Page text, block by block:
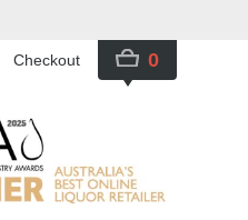
Checkout 0